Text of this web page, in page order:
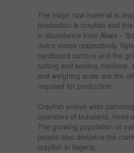
The major raw material is
production is crayfish and
in abundance from Akwa –
rivers states respectively.
cardboard cartons and the
cutting and sealing machine,
and weighing scale are the
required for production.
Crayfish enjoys wide
operators of bukateria, hotel
The growing population of
people also deepens the
crayfish in Nigeria.